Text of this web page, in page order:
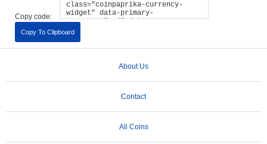
Copy code:
Copy To Clipboard
About Us
Contact
All Coins